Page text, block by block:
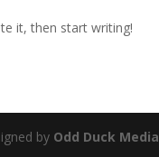
it, then start writing!
by Odd Duck Media